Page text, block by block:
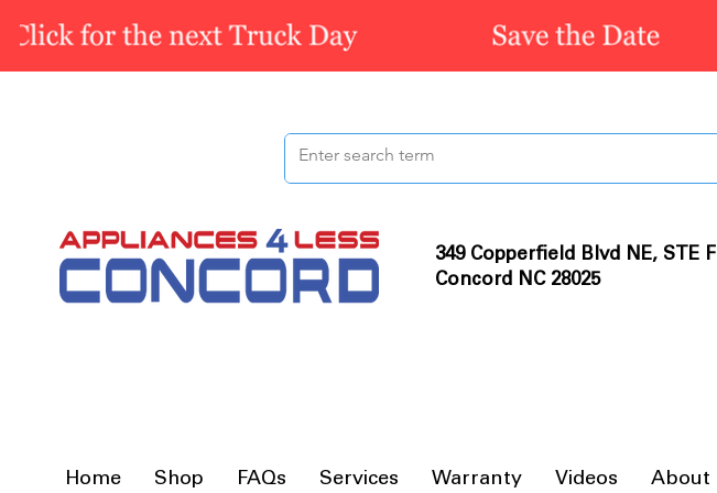
349 Copperfield Blvd NE, STE F
Concord NC 28025
Home Shop FAQs Services Warranty Videos About